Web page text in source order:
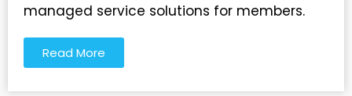
managed service solutions for members.
Read More